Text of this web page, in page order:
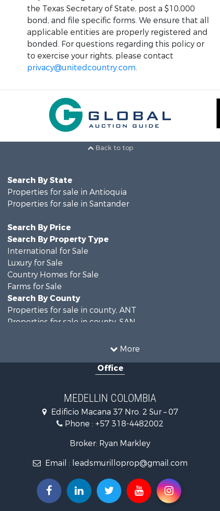
the Texas Secretary of State, post a $10,000
bond, and file specific forms. We ensure that all
applicable entities are properly registered and
bonded. For questions regarding this policy or
to exercise your rights, please contact
privacy@unitedcountry.com.
Back to top
More
Search By State
Properties for sale in Antioquia
Properties for sale in Santander
Search By Price
Search By Property Type
International for Sale
Luxury for Sale
Country Homes for Sale
Farms for Sale
Search By County
Properties for sale in county, ANT
Properties for sale in county, SAN
Properties for sale in Concepción, ANT
Properties for sale in Rionegro, ANT
Properties for sale in San Félix, ANT
Properties for sale in Guarne, ANT
Properties for sale in Envigado, ANT
Properties for sale in La Estrella, ANT
Properties for sale in El Retiro, ANT
Properties for sale in Sabaneta, ANT
Properties for sale in La Ceja, ANT
Properties for sale in Retiro, ANT
Office
MEDELLIN COLOMBIA
Edificio Macana 37 Nro. 2 Sur – 07
Phone : +57 318-4482002
Broker: Ryan Markley
Email : leadsmurilloprop@gmail.com